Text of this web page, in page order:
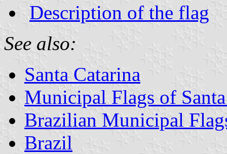
Description of the flag
See also:
Santa Catarina
Municipal Flags of
Brazilian Municipal
Brazil